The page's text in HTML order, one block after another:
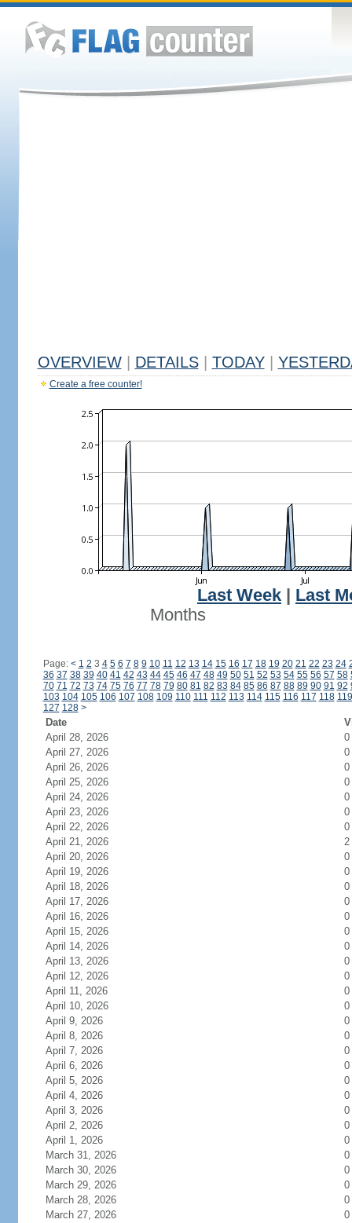
OVERVIEW DETAILS TODAY
Create a free counter!
Last Week
Last
Months
Page: < 1 2 3 4 5 6 7 8 9 10 11 12 13 14 15 16 17 18 19 20 21 22 23 24
36 37 38 39 40 41 42 43 44 45 46 47 48 49 50 51 52 53 54 55 56 57 58
70 71 72 73 74 75 76 77 78 79 80 81 82 83 84 85 86 87 88 89 90 91 92
103 104 105 106 107 108 109 110 111 112 113 114 115 116 117 118 119
127 128 >
Date
April 28, 2026
0
April 27, 2026
0
April 26, 2026
0
April 25, 2026
0
April 24, 2026
0
April 23, 2026
0
April 22, 2026
0
April 21, 2026
2
April 20, 2026
0
April 19, 2026
0
April 18, 2026
0
April 17, 2026
0
April 16, 2026
0
April 15, 2026
0
April 14, 2026
0
April 13, 2026
0
April 12, 2026
0
April 11, 2026
0
April 10, 2026
0
April 9, 2026
0
April 8, 2026
0
April 7, 2026
0
April 6, 2026
0
April 5, 2026
0
April 4, 2026
0
April 3, 2026
0
April 2, 2026
0
April 1, 2026
0
March 31, 2026
0
March 30, 2026
0
March 29, 2026
0
March 28, 2026
0
March 27, 2026
0